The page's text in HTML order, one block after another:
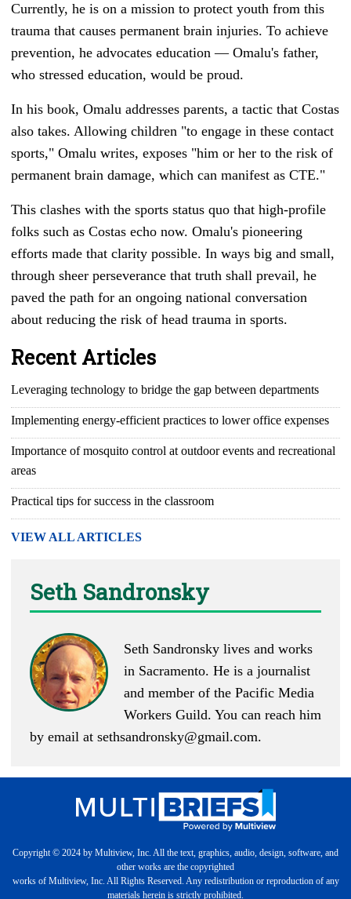
Currently, he is on a mission to protect youth from this
trauma that causes permanent brain injuries. To achieve
prevention, he advocates education— Omalu's father,
who stressed education, would be proud.
In his book, Omalu addresses parents, a tactic that Costas
also takes. Allowing children "to engage in these contact
sports," Omalu writes, exposes "him or her to the risk of
permanent brain damage, which can manifest as CTE."
This clashes with the sports status quo that high-profile
folks such as Costas echo now. Omalu's pioneering
efforts made that clarity possible. In ways big and small,
through sheer perseverance that truth shall prevail, he
paved the path for an ongoing national conversation
about reducing the risk of head trauma in sports.
Recent Articles
Leveraging technology to bridge the gap between departments
Implementing energy-efficient practices to lower office expenses
Importance of mosquito control at outdoor events and recreational
areas
Practical tips for success in the classroom
VIEW ALL ARTICLES
Seth Sandronsky
Seth Sandronsky lives and works
in Sacramento. He is a journalist
and member of the Pacific Media
Workers Guild. You can reach him
by email at sethsandronsky@gmail.com.
Copyright © 2024 by Multiview, Inc. All the text, graphics, audio, design, software, and
other works are the copyrighted
works of Multiview, Inc. All Rights Reserved. Any redistribution or reproduction of any
materials herein is strictly prohibited.